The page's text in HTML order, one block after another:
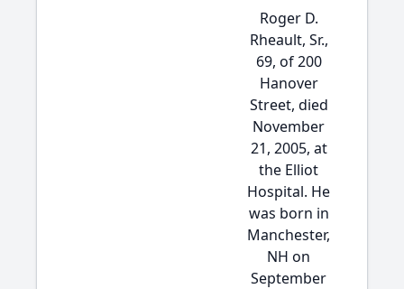
Roger D.
Rheault, Sr.,
69, of 200
Hanover
Street, died
November
21, 2005, at
the Elliot
Hospital. He
was born in
Manchester,
NH on
September